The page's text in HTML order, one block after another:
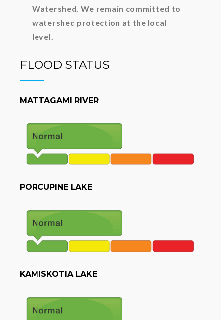
Watershed. We remain committed to
watershed protection at the local
level.
FLOOD STATUS
MATTAGAMI RIVER
PORCUPINE LAKE
KAMISKOTIA LAKE